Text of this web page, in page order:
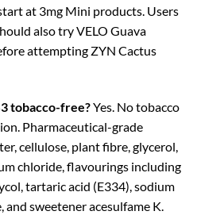
at 3mg Mini products. Users
also try VELO Guava
attempting ZYN Cactus
tobacco-free?Yes. No tobacco
Pharmaceutical-grade
cellulose, plant fibre, glycerol,
chloride, flavourings including
tartaric acid (E334), sodium
sweetener acesulfame K.